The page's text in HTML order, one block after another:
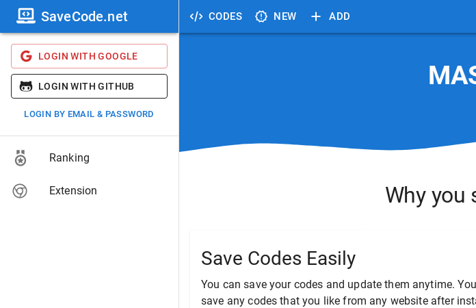
CODES NEW ADD
SaveCode.net
LOGIN WITH GOOGLE
LOGIN WITH GITHUB
LOGIN BY EMAIL & PASSWORD
Ranking
Extension Why you
Save Codes Easily
You can save your codes and update them anytime.
save any codes that you like from any website after